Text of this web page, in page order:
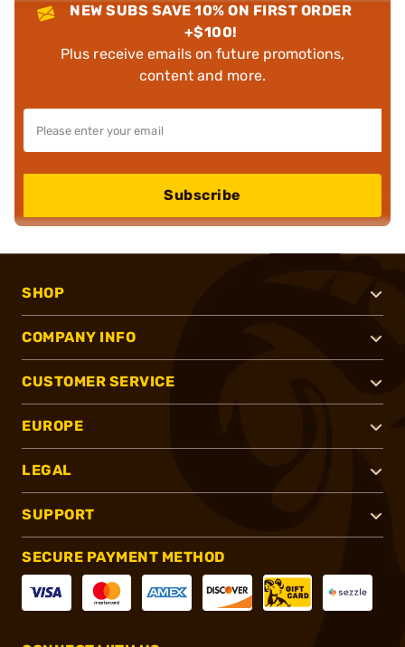
NEW SUBS SAVE 10% ON FIRST ORDER
+$100!
Plus receive emails on future promotions,
content and more.
Subscribe
SHOP
COMPANY INFO
CUSTOMER SERVICE
EUROPE
LEGAL
SUPPORT
SECURE PAYMENT METHOD